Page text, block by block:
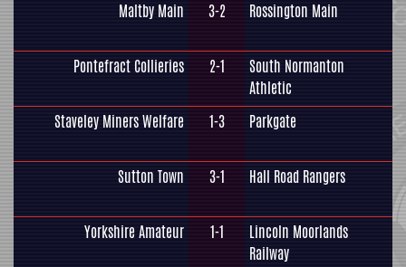
Maltby Main 3-2 Rossington Main
Pontefract Collieries 2-1
South Normanton
Athletic
Staveley Miners Welfare
1-3 Parkgate
Sutton Town 3-1 Hall Road Rangers
Yorkshire Amateur 1-1
Lincoln Moorlands
Railway